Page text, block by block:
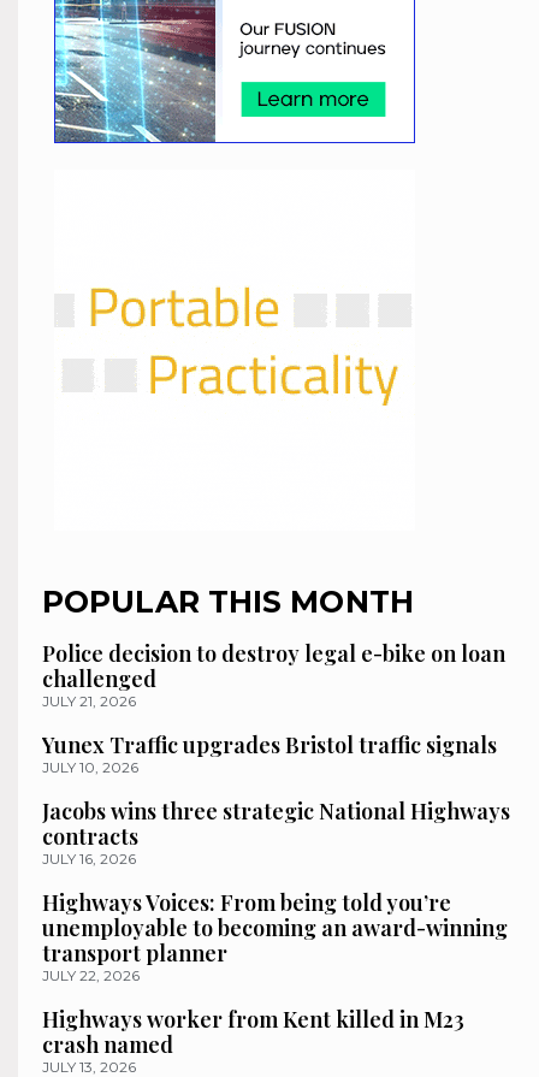
POPULAR THIS MONTH
Police decision to destroy legal e-bike on loan
challenged
JULY 21, 2026
Yunex Traffic upgrades Bristol traffic signals
JULY 10, 2026
Jacobs wins three strategic National Highways
contracts
JULY 16, 2026
Highways Voices: From being told you’re
unemployable to becoming an award-winning
transport planner
JULY 22, 2026
Highways worker from Kent killed in M23
crash named
JULY 13, 2026